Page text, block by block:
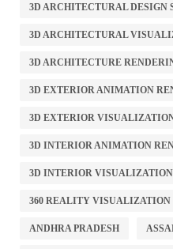
3D ARCHITECTURAL DESIGN
3D ARCHITECTURAL
3D ARCHITECTURE
3D EXTERIOR ANIMATION
3D EXTERIOR
3D INTERIOR ANIMATION
3D INTERIOR VISUALIZATION
360 REALITY VISUALIZATION
ANDHRA PRADESH